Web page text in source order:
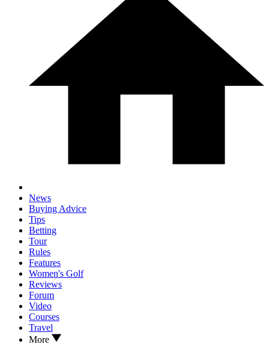
News
Buying Advice
Tips
Betting
Tour
Rules
Features
Women's Golf
Reviews
Forum
Video
Courses
Travel
More